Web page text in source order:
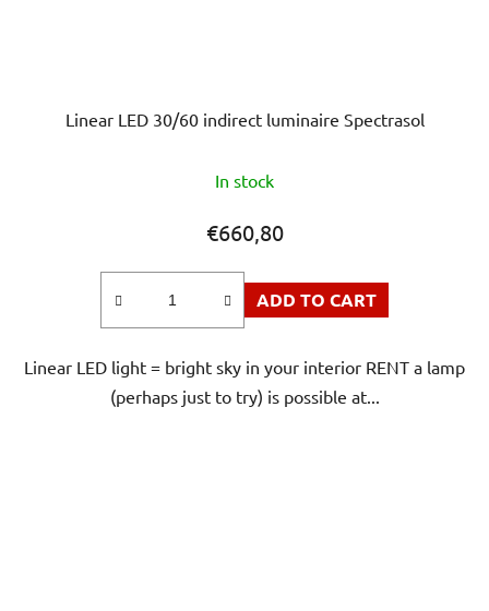
Linear LED 30/60 indirect luminaire Spectrasol
In stock
€660,80
ADD TO CART
Linear LED light = bright sky in your interior RENT a lamp
(perhaps just to try) is possible at...